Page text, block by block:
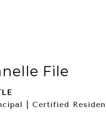
File
| Certified